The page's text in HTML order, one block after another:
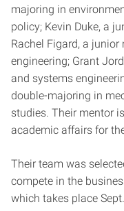
majoring in
policy; Kevin Duke, a
Rachel Figard, a
engineering; Grant
and systems
double-majoring in
studies. Their mentor
academic affairs for
Their team was
compete in the
which takes place